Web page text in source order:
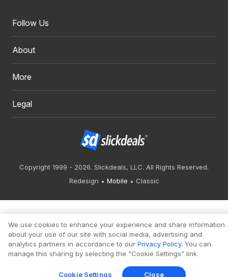
Follow Us
About
More
Legal
Copyright 1999 - 2026. Slickdeals, LLC. All Rights Reserved.
Redesign
Mobile Classic
We use cookies to enhance your experience and share information
about your use of our site with social media, advertising and
analytics partners in accordance to our Privacy Policy. You can
manage this sharing by selecting the "Cookie Settings" link.
Cookie Settings Close